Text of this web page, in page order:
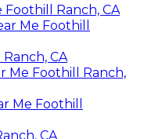
Foothill Ranch, CA
Me Foothill
CA
Me Foothill Ranch,
Me Foothill
CA